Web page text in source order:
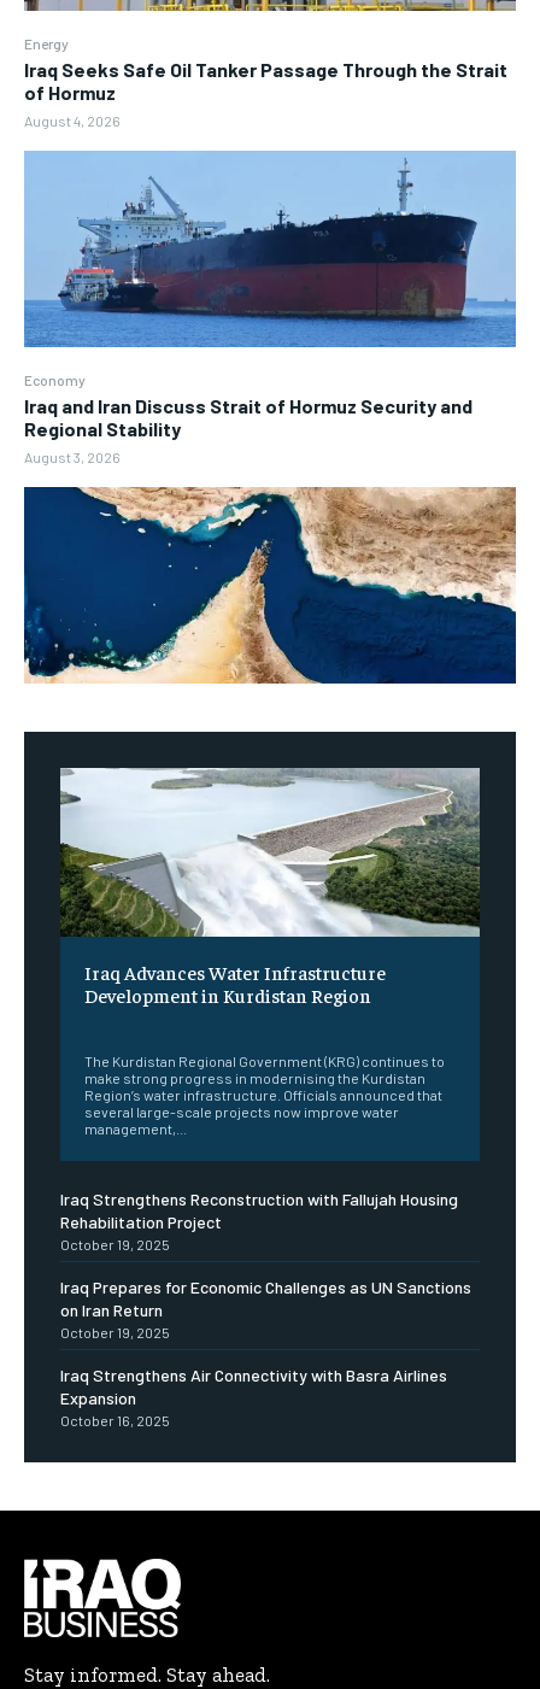
Energy
Iraq Seeks Safe Oil Tanker Passage Through the Strait
of Hormuz
August 4, 2026
Economy
Iraq and Iran Discuss Strait of Hormuz Security and
Regional Stability
August 3, 2026
Iraq Advances Water Infrastructure
Development in Kurdistan Region
The Kurdistan Regional Government (KRG) continues to
make strong progress in modernising the Kurdistan
Region’s water infrastructure. Officials announced that
several large-scale projects now improve water
management,...
Iraq Strengthens Reconstruction with Fallujah Housing
Rehabilitation Project
October 19, 2025
Iraq Prepares for Economic Challenges as UN Sanctions
on Iran Return
October 19, 2025
Iraq Strengthens Air Connectivity with Basra Airlines
Expansion
October 16, 2025
Stay informed. Stay ahead.